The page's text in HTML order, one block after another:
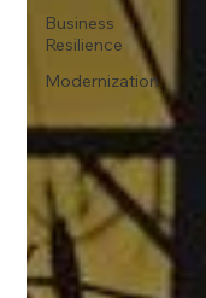
Business
Resilience
Modernization